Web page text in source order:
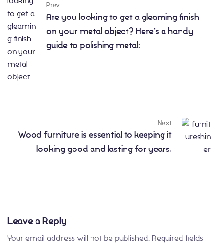
Prev
Are you looking to get a gleaming finish
on your metal object? Here’s a handy
guide to polishing metal:
Next
Wood furniture is essential to keeping it
looking good and lasting for years.
Leave a Reply
Your email address will not be published.Required fields